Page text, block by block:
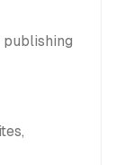
publishing